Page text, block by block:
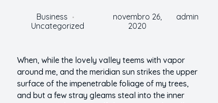
novembro 26,
2020
admin
Business
Uncategorized
When, while the lovely valley teems with vapor
around me, and the meridian sun strikes the upper
surface of the impenetrable foliage of my trees,
and but a few stray gleams steal into the inner